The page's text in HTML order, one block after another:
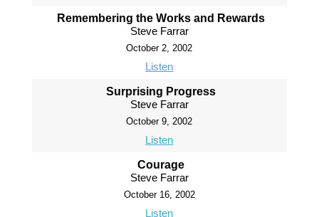
Remembering the Works and Rewards
Steve Farrar
October 2, 2002
Listen
Surprising Progress
Steve Farrar
October 9, 2002
Listen
Courage
Steve Farrar
October 16, 2002
Listen